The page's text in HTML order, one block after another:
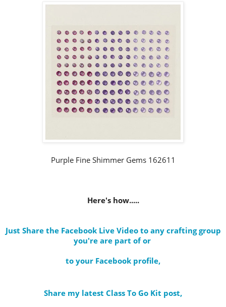
Purple Fine Shimmer Gems 162611
Here's how.....
Just Share the Facebook Live Video to any crafting group
you're are part ofor
to your Facebook profile,
Share my latest Class To Go Kit post,